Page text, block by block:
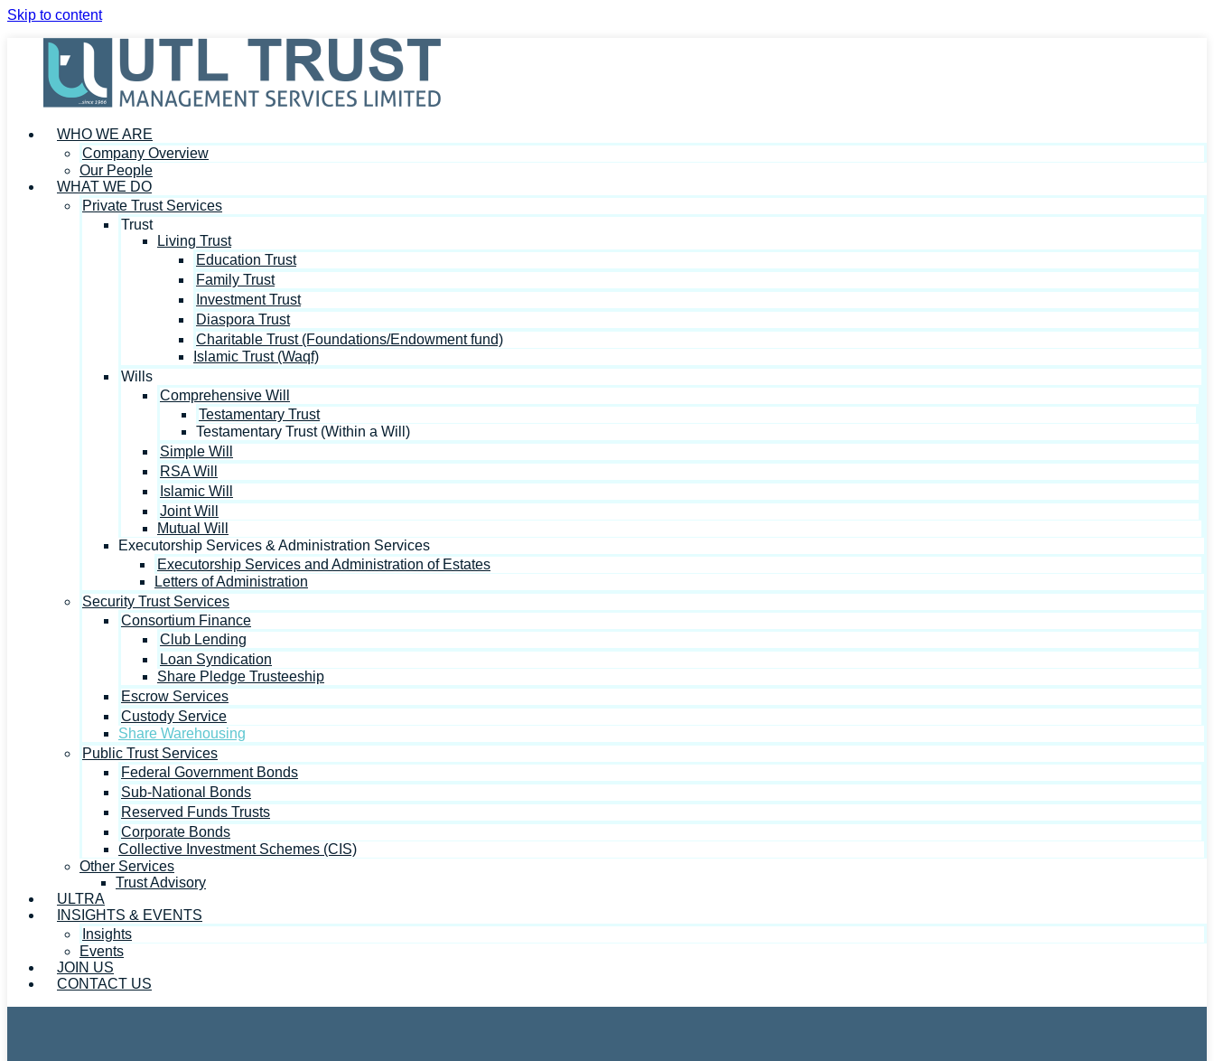
Skip to content
WHO WE ARE
Company Overview
Our People
WHAT WE DO
Private Trust Services
Trust
Living Trust
Education Trust
Family Trust
Investment Trust
Diaspora Trust
Charitable Trust (Foundations/Endowment fund)
Islamic Trust (Waqf)
Wills
Comprehensive Will
Testamentary Trust
Testamentary Trust (Within a Will)
Simple Will
RSA Will
Islamic Will
Joint Will
Mutual Will
Executorship Services & Administration Services
Executorship Services and Administration of Estates
Letters of Administration
Security Trust Services
Consortium Finance
Club Lending
Loan Syndication
Share Pledge Trusteeship
Escrow Services
Custody Service
Share Warehousing
Public Trust Services
Federal Government Bonds
Sub-National Bonds
Reserved Funds Trusts
Corporate Bonds
Collective Investment Schemes (CIS)
Other Services
Trust Advisory
ULTRA
INSIGHTS & EVENTS
Insights
Events
JOIN US
CONTACT US